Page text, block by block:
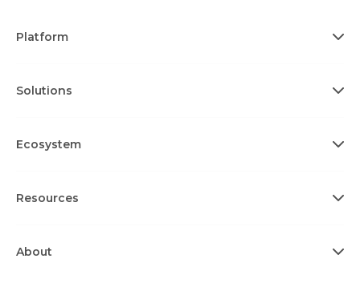
Platform
Solutions
Ecosystem
Resources
About